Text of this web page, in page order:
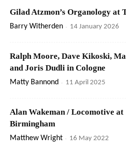
Gilad Atzmon’s Organology at
Barry Witherden - 14 January 2026
Ralph Moore, Dave Kikoski,
and Joris Dudli in Cologne
Matty Bannond - 11 April 2025
Alan Wakeman / Locomotive at
Birmingham
Matthew Wright - 16 May 2022